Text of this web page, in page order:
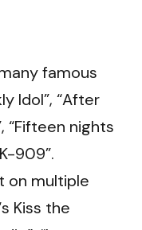
famous
Idol”, “After
“Fifteen nights
909”.
on multiple
Kiss the